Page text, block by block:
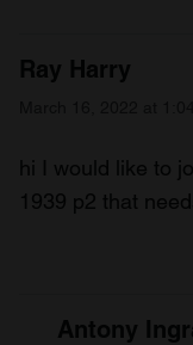
Ray Harry
hi I would like to
1939 p2 that
Antony